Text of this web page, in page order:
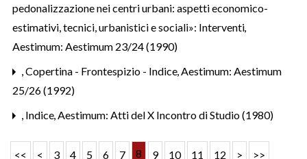
pedonalizzazione nei centri urbani: aspetti economico-
estimativi, tecnici, urbanistici e sociali»: Interventi,
Aestimum: Aestimum 23/24 (1990)
,Copertina - Frontespizio - Indice,Aestimum: Aestimum
25/26 (1992)
, Indice,Aestimum: Atti del X Incontro di Studio (1980)
<< < 3 4 5 6 7 8 9 10 11 12 > >>